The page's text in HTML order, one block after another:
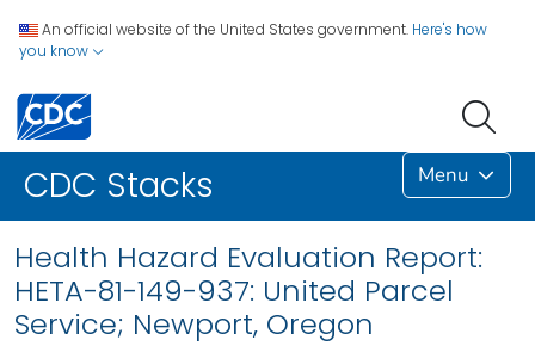
An official website of the United States government. Here's how
you know
CDC Stacks Menu
Health Hazard Evaluation Report:
HETA-81-149-937: United Parcel
Service; Newport, Oregon